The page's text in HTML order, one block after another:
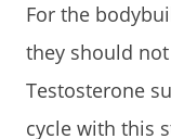
For the
they should
Testosterone
cycle with this